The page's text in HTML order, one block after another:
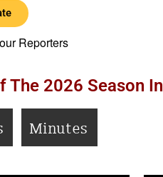
Reporters
The 2026 Season In
Minutes